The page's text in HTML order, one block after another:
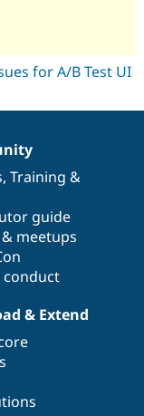
, Training &
guide
meetups
conduct
& Extend